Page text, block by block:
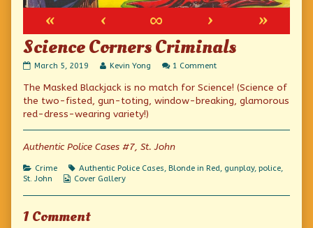
« ‹ ∞ ›
»
Science Corners Criminals
Science
Criminals
published
March 5, 2019
Read
posts
author
of
Corners
Kevin Yong 1 Commenton
Corners
Criminals
The Masked Blackjack is no match for Science! (Science of
the two-fisted, gun-toting, window-breaking, glamorous
red-dress-wearing variety!)
Authentic Police Cases #7, St. John
Categories
Crime Tags
Authentic Police Cases Blonde in Red gunplay, police,
St. John
Webcomic
Cover Gallery
1 Comment